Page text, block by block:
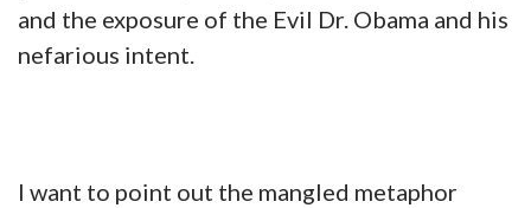
and the exposure of the Evil Dr. Obama and his
nefarious intent.
I want to point out the mangled metaphor